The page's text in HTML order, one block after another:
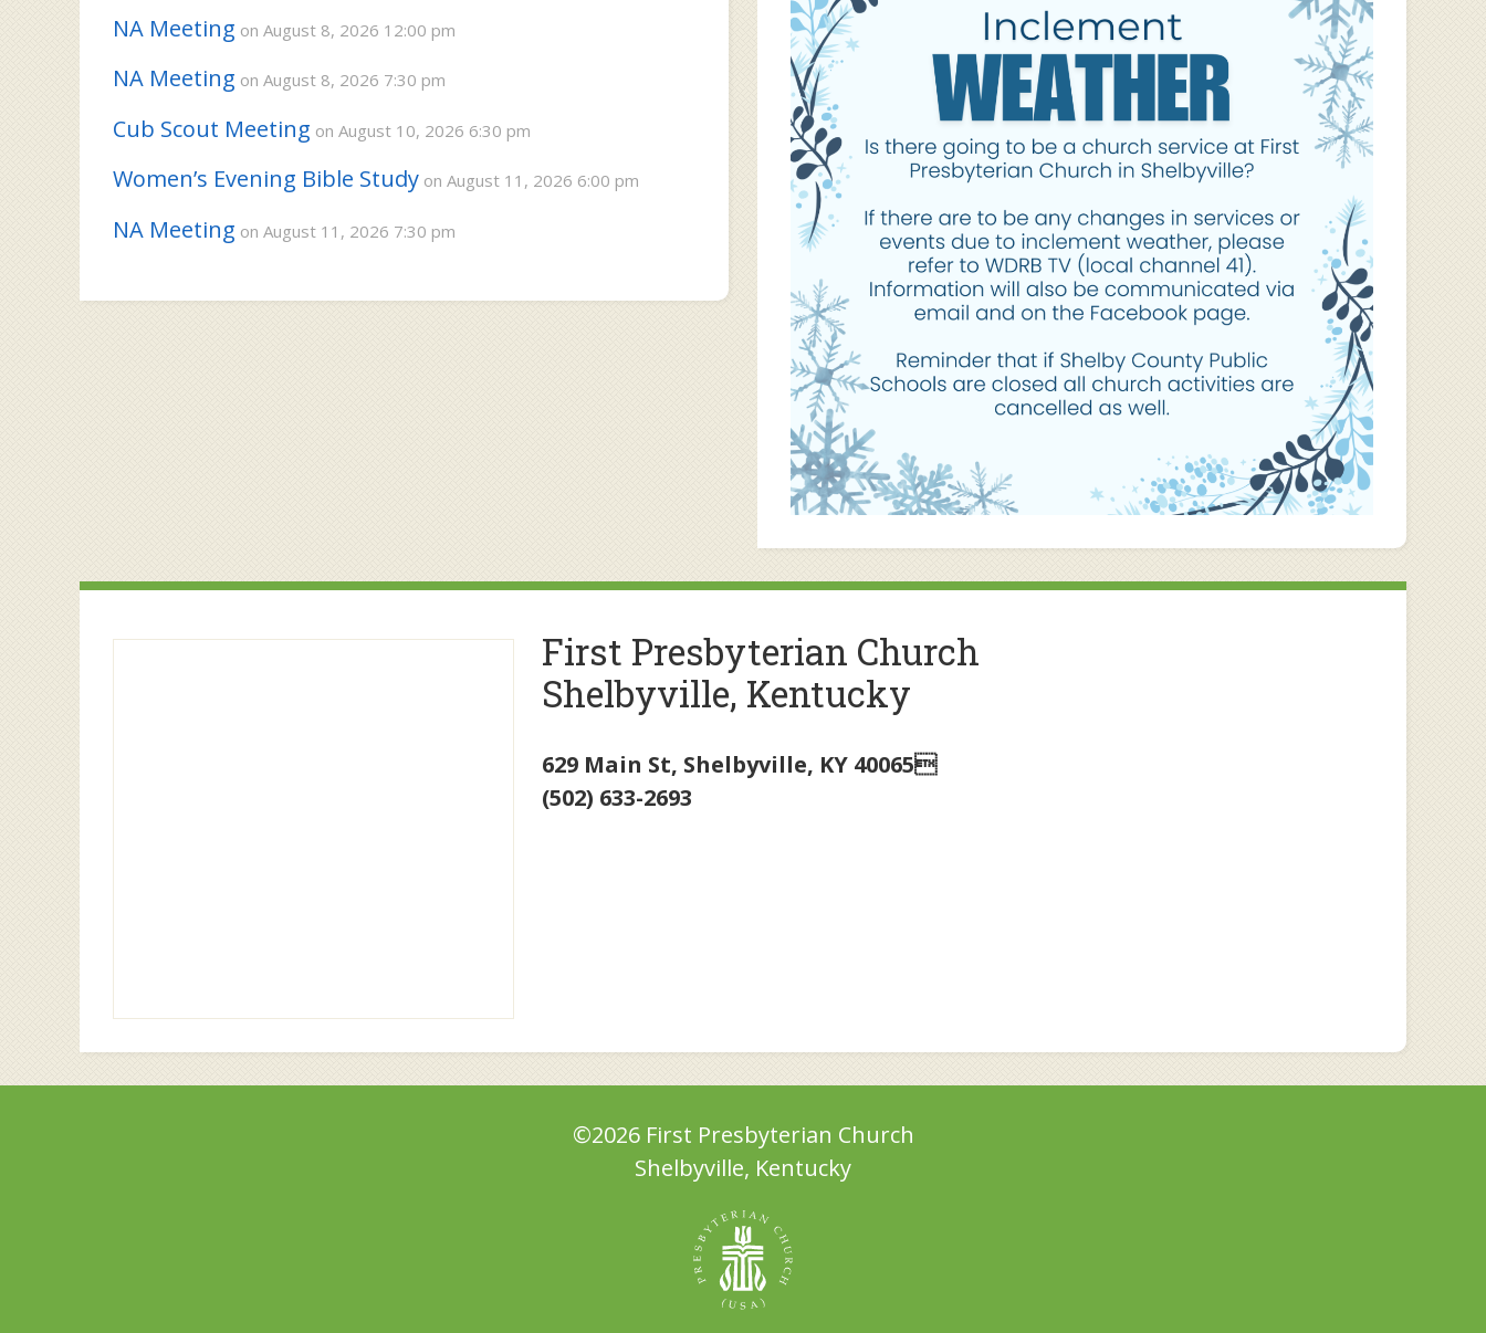
NA Meeting on August 8, 2026 12:00 pm
NA Meeting on August 8, 2026 7:30 pm
Cub Scout Meeting on August 10, 2026 6:30 pm
Women’s Evening Bible Study on August 11, 2026 6:00 pm
NA Meeting on August 11, 2026 7:30 pm
First Presbyterian Church
Shelbyville, Kentucky
629 Main St, Shelbyville, KY 40065
(502) 633-2693
©2026 First Presbyterian Church
Shelbyville, Kentucky